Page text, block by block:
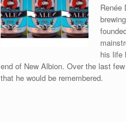
Renée
his life
end of New Albion. Over the last
that he would be remembered.